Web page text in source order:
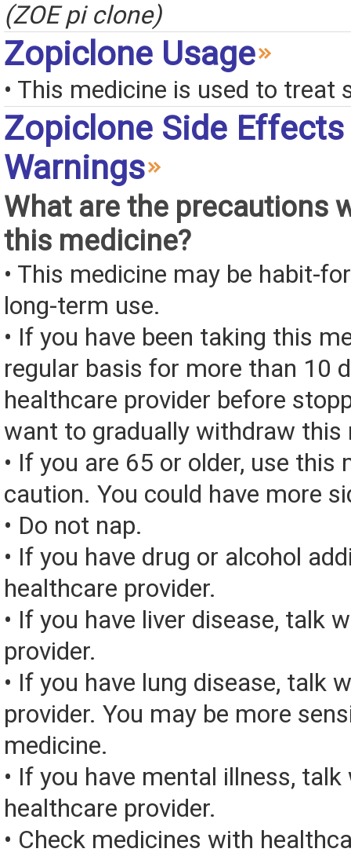
(ZOE pi clone)
Zopiclone Usage
• This medicine is used to treat
Zopiclone Side Effects
Warnings
What are the precautions
this medicine?
• This medicine may be habit-
long-term use.
• If you have been taking this
regular basis for more than 10
healthcare provider before
want to gradually withdraw this
• If you are 65 or older, use this
caution. You could have more
• Do not nap.
• If you have drug or alcohol
healthcare provider.
• If you have liver disease, talk
provider.
• If you have lung disease, talk
provider. You may be more
medicine.
• If you have mental illness,
healthcare provider.
• Check medicines with